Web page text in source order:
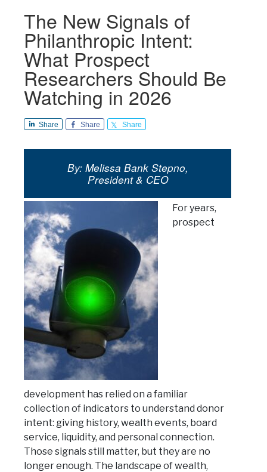
The New Signals of
Philanthropic Intent:
What Prospect
Researchers Should Be
Watching in 2026
Share Share Share
By: Melissa Bank Stepno,
President & CEO
For years,
prospect
development has relied on a familiar
collection of indicators to understand donor
intent: giving history, wealth events, board
service, liquidity, and personal connection.
Those signals still matter, but they are no
longer enough. The landscape of wealth,